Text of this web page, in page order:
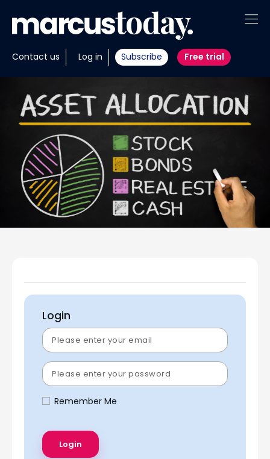
Contact us Log in Subscribe Free trial
About
Insights
Tools
Portfolios
Members
Invest with us
Login
Remember Me